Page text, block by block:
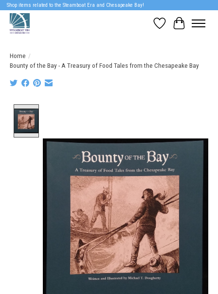
Shop items related to the Steamboat Era and Chesapeake Bay!
Wish List
Cart
Home /
Bounty of the Bay - A Treasury of Food Tales from the Chesapeake Bay